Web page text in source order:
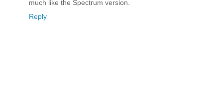
much like the Spectrum version.
Reply